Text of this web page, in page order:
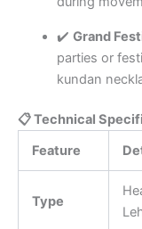
✔️ Grand
parties or
kundan
📋 Technical
Feature
Type